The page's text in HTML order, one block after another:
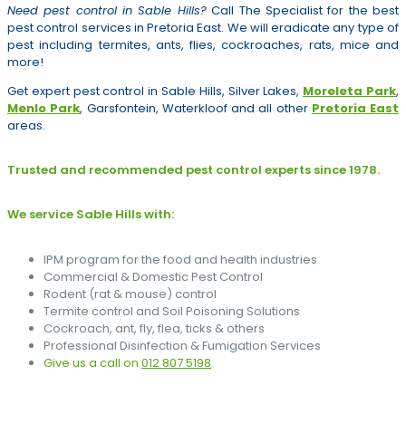
Need pest control in Sable Hills?Call The Specialist for the best
pest control services in Pretoria East. We will eradicate any type of
pest including termites, ants, flies, cockroaches, rats, mice and
more!
Get expert pest control in Sable Hills, Silver Lakes, Moreleta Park,
Menlo Park, Garsfontein, Waterkloof and all other Pretoria East
areas.
Trusted and recommended pest control experts since 1978.
We service Sable Hills with:
IPM program for the food and health industries
Commercial & Domestic Pest Control
Rodent (rat & mouse) control
Termite control and Soil Poisoning Solutions
Cockroach, ant, fly, flea, ticks & others
Professional Disinfection & Fumigation Services
Give us a call on 012 807 5198